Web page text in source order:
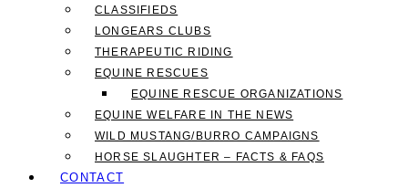
CLASSIFIEDS
LONGEARS CLUBS
THERAPEUTIC RIDING
EQUINE RESCUES
EQUINE RESCUE ORGANIZATIONS
EQUINE WELFARE IN THE NEWS
WILD MUSTANG/BURRO CAMPAIGNS
HORSE SLAUGHTER – FACTS & FAQS
CONTACT